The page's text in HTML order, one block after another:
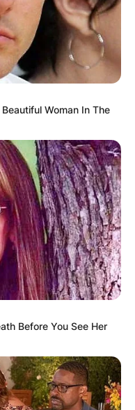
Woman In The
Before You See Her